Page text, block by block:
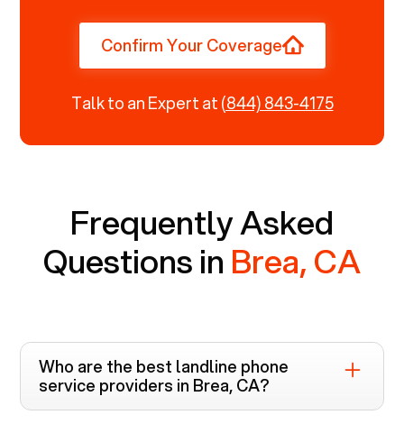
Confirm Your Coverage
Talk to an Expert at(844) 843-4175
Frequently Asked
Questions in Brea, CA
Who are the best landline phone
service providers in Brea, CA?
Voiply is the top-rated landline phone service